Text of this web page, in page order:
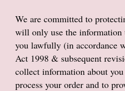
Sympathy
We are committed to
will only use the information
you lawfully (in accordance
Act 1998 & subsequent
collect information about
process your order and to